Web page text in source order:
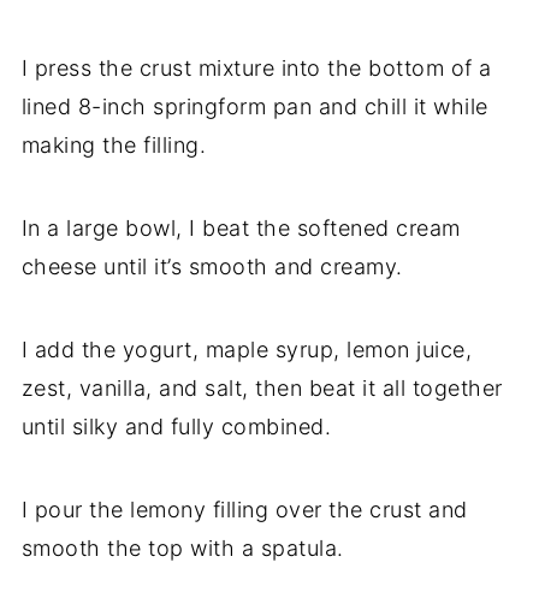
I press the crust mixture into the bottom of a
lined 8-inch springform pan and chill it while
making the filling.
In a large bowl, I beat the softened cream
cheese until it’s smooth and creamy.
I add the yogurt, maple syrup, lemon juice,
zest, vanilla, and salt, then beat it all together
until silky and fully combined.
I pour the lemony filling over the crust and
smooth the top with a spatula.